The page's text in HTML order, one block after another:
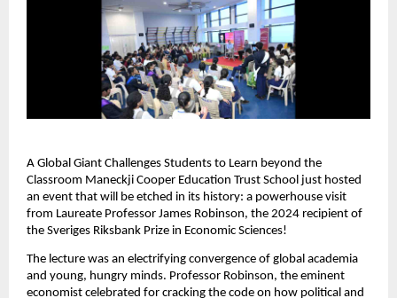
A Global Giant Challenges Students to Learn beyond the
Classroom Maneckji Cooper Education Trust School just hosted
an event that will be etched in its history: a powerhouse visit
from Laureate Professor James Robinson, the 2024 recipient of
the Sveriges Riksbank Prize in Economic Sciences!
The lecture was an electrifying convergence of global academia
and young, hungry minds. Professor Robinson, the eminent
economist celebrated for cracking the code on how political and